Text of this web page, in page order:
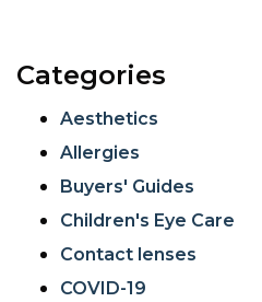
Categories
Aesthetics
Allergies
Buyers' Guides
Children's Eye Care
Contact lenses
COVID-19